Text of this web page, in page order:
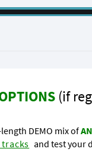
(if
DEMO mix of
and test your